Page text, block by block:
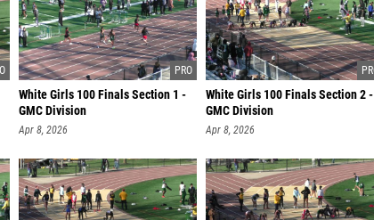
White Girls 100 Finals Section 1 -
GMC Division
Apr 8, 2026
White Girls 100 Finals Section 2 -
GMC Division
Apr 8, 2026